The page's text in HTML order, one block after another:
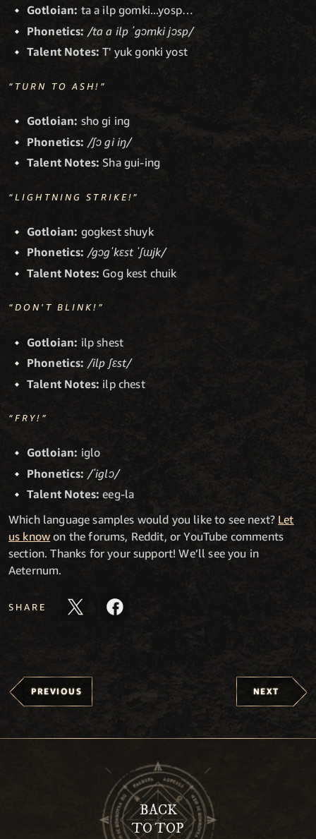
Gotloian: ta a ilp gomki...yosp…
Phonetics: /ta a ilp ˈgɔmki jɔsp/
Talent Notes:T' yuk gonki yost
“TURN TO ASH!”
Gotloian: sho gi ing
Phonetics: /ʃɔ gi iŋ/
Talent Notes: Sha gui-ing
“LIGHTNING STRIKE!”
Gotloian: gogkest shuyk
Phonetics: /gɔgˈkɛst ˈʃɯjk/
Talent Notes: Gog kest chuik
“DON'T BLINK!”
Gotloian: ilp shest
Phonetics: /ilp ʃɛst/
Talent Notes: ilp chest
“FRY!”
Gotloian: iglo
Phonetics: /ˈiglɔ/
Talent Notes:eeg-la
Which language samples would you like to see next? Let
us know on the forums, Reddit, or YouTube comments
section. Thanks for your support! We’ll see you in
Aeternum.
SHARE
PREVIOUS NEXT
BACK
TO TOP